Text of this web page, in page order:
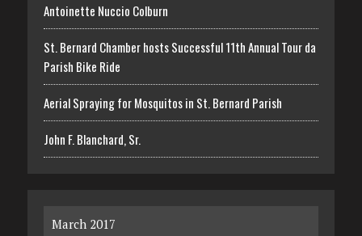
Antoinette Nuccio Colburn
St. Bernard Chamber hosts Successful 11th Annual Tour da
Parish Bike Ride
Aerial Spraying for Mosquitos in St. Bernard Parish
John F. Blanchard, Sr.
March 2017